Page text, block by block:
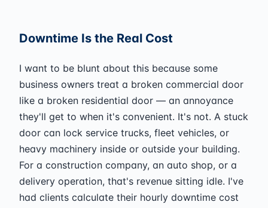
Downtime Is the Real Cost
I want to be blunt about this because some
business owners treat a broken commercial door
like a broken residential door — an annoyance
they'll get to when it's convenient. It's not. A stuck
door can lock service trucks, fleet vehicles, or
heavy machinery inside or outside your building.
For a construction company, an auto shop, or a
delivery operation, that's revenue sitting idle. I've
had clients calculate their hourly downtime cost